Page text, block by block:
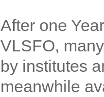
After one
VLSFO,
by institutes
meanwhile